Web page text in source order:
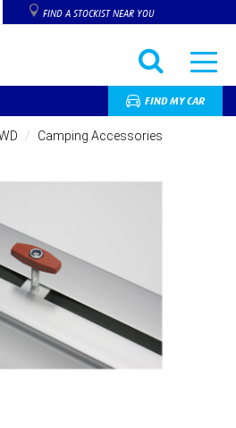
FIND A STOCKIST NEAR YOU
FIND MY CAR
Camping Accessories